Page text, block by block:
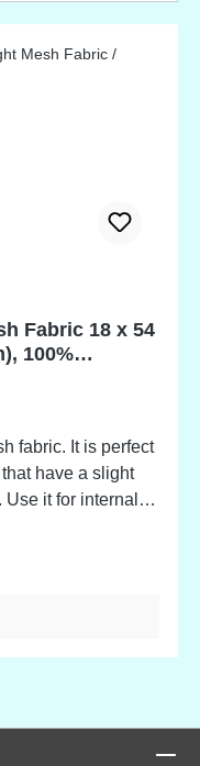
Fabric 18 x 54
100%
is perfect
have a slight
it for internal
- slightly
- washer and